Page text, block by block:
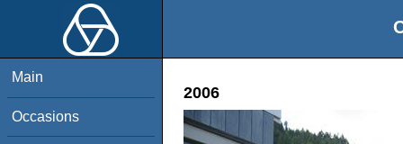
Main
Occasions
2006